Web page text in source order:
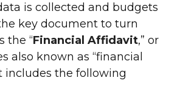
is collected and budgets
key document to turn
the “Financial Affidavit,” or
also known as “financial
includes the following